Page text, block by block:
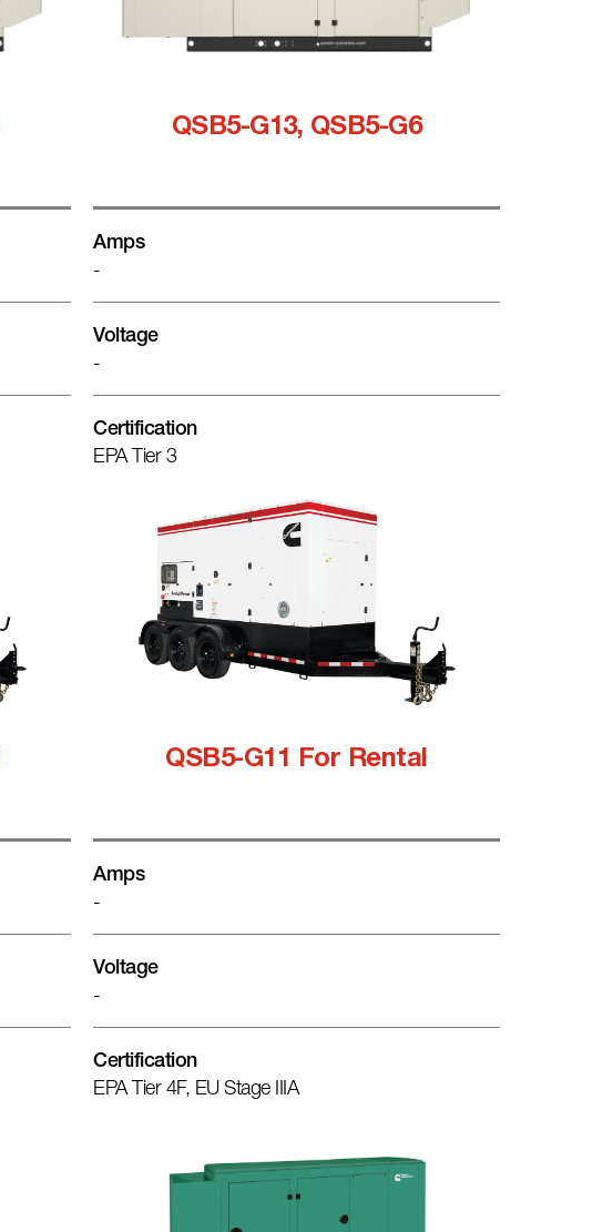
QSB5-G13, QSB5-G6
Amps
-
Voltage
-
Certification
EPA Tier 3
QSB5-G11 For Rental
Amps
-
Voltage
-
Certification
EPA Tier 4F, EU Stage IIIA